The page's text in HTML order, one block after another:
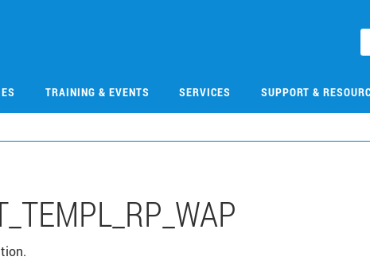
TRAINING & EVENTS SERVICES SUPPORT &